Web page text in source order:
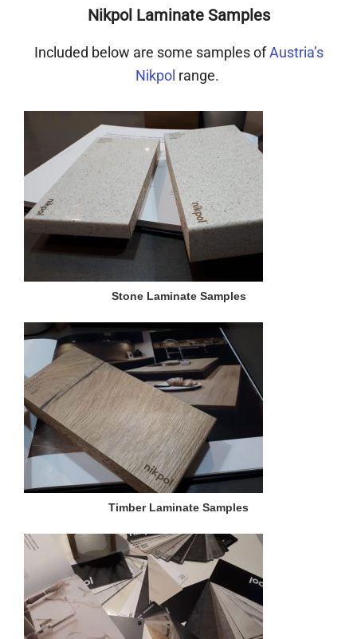
Nikpol Laminate Samples
Included below are some samples ofAustria’s
Nikpol range.
Stone Laminate Samples
Timber Laminate Samples